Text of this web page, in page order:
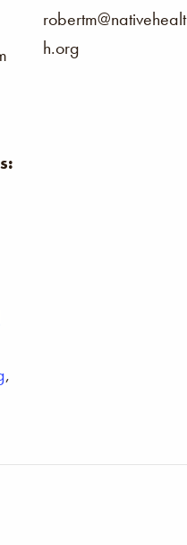
,
robertm@nativehealt
h.org